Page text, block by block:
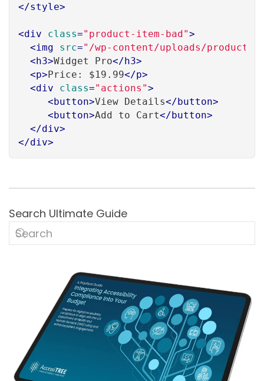
</style>
<div class="product-item-bad">
<img src="/wp-content/uploads/
<h3>Widget Pro</h3>
<p>Price: $19.99</p>
<div class="actions">
<button>View Details</button>
<button>Add to Cart</button>
</div>
</div>
Search Ultimate Guide